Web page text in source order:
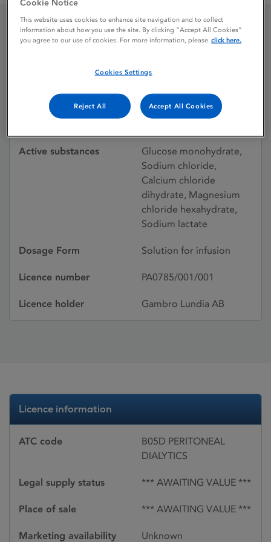
Gambrosol 40L with
Glucose 1.5%
Licence status
Withdrawn:
Active substances
Glucose monohydrate,
Sodium chloride,
Calcium chloride
dihydrate, Magnesium
chloride hexahydrate,
Sodium lactate
Dosage Form Solution for infusion
Licence number PA0785/001/001
Licence holder Gambro Lundia AB
Licence information
ATC code
B05D PERITONEAL
DIALYTICS
Legal supply status *** AWAITING VALUE ***
Place of sale *** AWAITING VALUE ***
Marketing availability Unknown
Cookie Notice
This website uses cookies to enhance site navigation and to collect
information about how you use the site. By clicking “Accept All Cookies”
you agree to our use of cookies. For more information, please click here.
Cookies Settings
Reject All Accept All Cookies